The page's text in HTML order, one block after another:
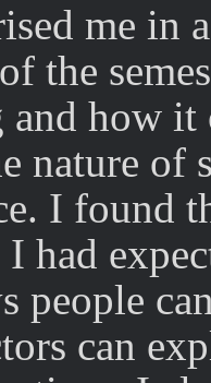
me in
the
how it
nature of
I found
had
people
can